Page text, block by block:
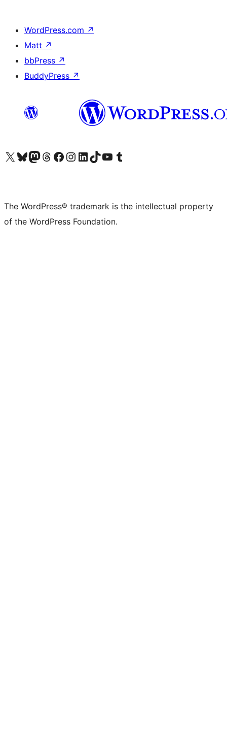
WordPress.com ↗
Matt ↗
bbPress ↗
BuddyPress ↗
Visit our X (formerly Twitter) account
Visit our Bluesky account
Visit our Mastodon account
Visit our Threads account
Visit our Facebook page
Visit our Instagram account
Visit our LinkedIn account
Visit our TikTok account
Visit our YouTube channel
Visit our Tumblr account
The WordPress® trademark is the intellectual property
of the WordPress Foundation.